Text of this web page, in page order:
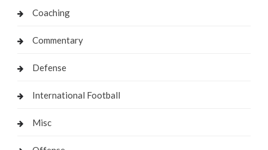
Coaching
Commentary
Defense
International Football
Misc